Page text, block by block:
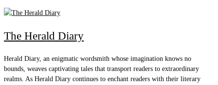
The Herald Diary
Herald Diary, an enigmatic wordsmith whose imagination knows no
bounds, weaves captivating tales that transport readers to extraordinary
realms. As Herald Diary continues to enchant readers with their literary